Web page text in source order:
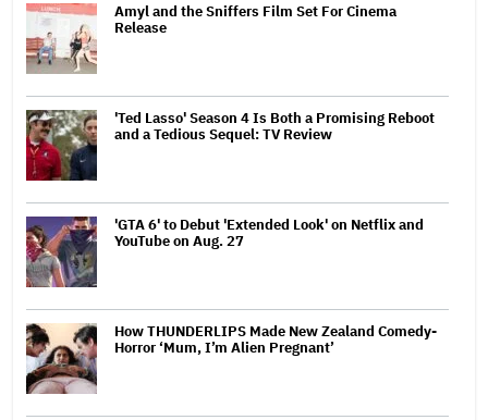
Amyl and the Sniffers Film Set For Cinema
Release
'Ted Lasso' Season 4 Is Both a Promising Reboot
and a Tedious Sequel: TV Review
'GTA 6' to Debut 'Extended Look' on Netflix and
YouTube on Aug. 27
How THUNDERLIPS Made New Zealand Comedy-
Horror ‘Mum, I’m Alien Pregnant’